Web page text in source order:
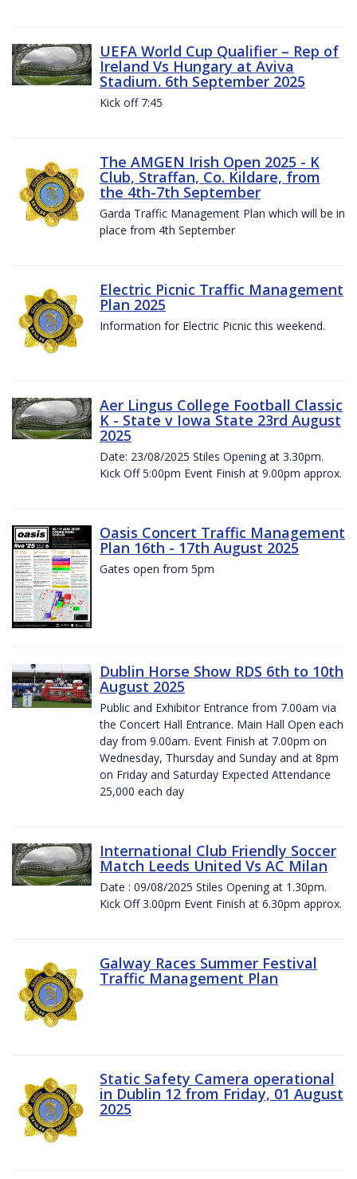
UEFA World Cup Qualifier – Rep of
Ireland Vs Hungary at Aviva
Stadium. 6th September 2025
Kick off 7:45
The AMGEN Irish Open 2025 - K
Club, Straffan, Co. Kildare, from
the 4th-7th September
Garda Traffic Management Plan which will be in
place from 4th September
Electric Picnic Traffic Management
Plan 2025
Information for Electric Picnic this weekend.
Aer Lingus College Football Classic
K - State v Iowa State 23rd August
2025
Date: 23/08/2025 Stiles Opening at 3.30pm.
Kick Off 5:00pm Event Finish at 9.00pm approx.
Oasis Concert Traffic Management
Plan 16th - 17th August 2025
Gates open from 5pm
Dublin Horse Show RDS 6th to 10th
August 2025
Public and Exhibitor Entrance from 7.00am via
the Concert Hall Entrance. Main Hall Open each
day from 9.00am. Event Finish at 7.00pm on
Wednesday, Thursday and Sunday and at 8pm
on Friday and Saturday Expected Attendance
25,000 each day
International Club Friendly Soccer
Match Leeds United Vs AC Milan
Date : 09/08/2025 Stiles Opening at 1.30pm.
Kick Off 3.00pm Event Finish at 6.30pm approx.
Galway Races Summer Festival
Traffic Management Plan
Static Safety Camera operational
in Dublin 12 from Friday, 01 August
2025